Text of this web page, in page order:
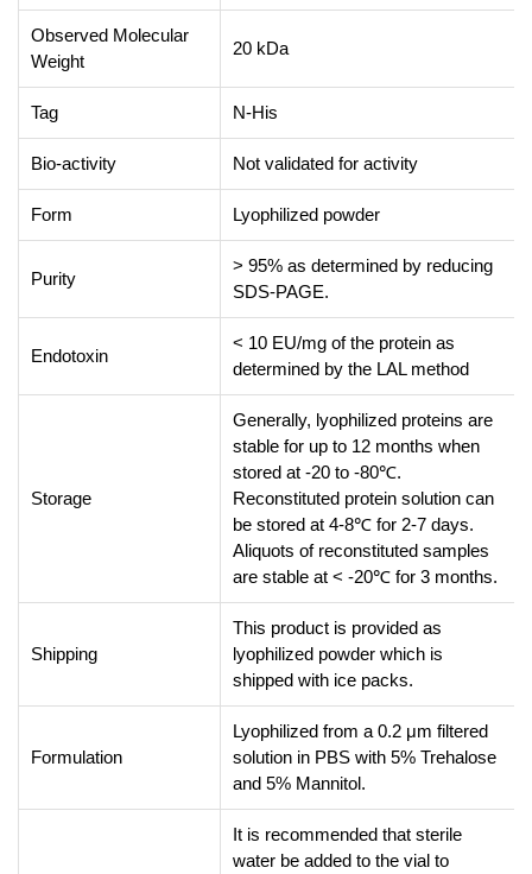
Observed Molecular
Weight
20 kDa
Tag N-His
Bio-activity Not validated for activity
Form Lyophilized powder
Purity
> 95% as determined by reducing
SDS-PAGE.
Endotoxin
< 10 EU/mg of the protein as
determined by the LAL method
Storage
Generally, lyophilized proteins are
stable for up to 12 months when
stored at -20 to -80℃.
Reconstituted protein solution can
be stored at 4-8℃ for 2-7 days.
Aliquots of reconstituted samples
are stable at < -20℃ for 3 months.
Shipping
This product is provided as
lyophilized powder which is
shipped with ice packs.
Formulation
Lyophilized from a 0.2 μm filtered
solution in PBS with 5% Trehalose
and 5% Mannitol.
It is recommended that sterile
water be added to the vial to